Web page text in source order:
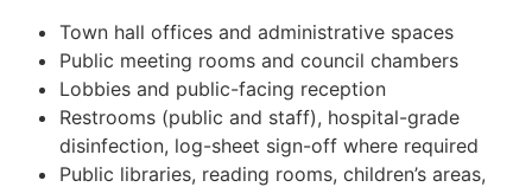
Town hall offices and administrative spaces
Public meeting rooms and council chambers
Lobbies and public-facing reception
Restrooms (public and staff), hospital-grade
disinfection, log-sheet sign-off where required
Public libraries, reading rooms, children’s areas,